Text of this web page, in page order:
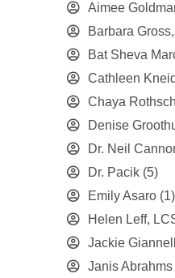
Aimee
Barbara
Bat Sheva
Cathleen
Chaya
Denise
Dr. Neil
Dr. Pacik (5)
Emily Asaro (1)
Helen Leff,
Jackie
Janis